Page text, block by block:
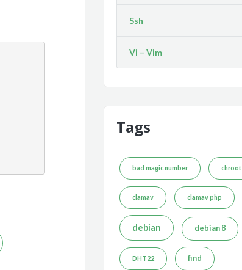
Ssh
Vi – Vim
Tags
bad magic number chroot
clamav clamav php
debian debian 8
DHT22 find